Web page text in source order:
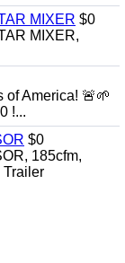
MIXER $0
MIXER,
America! 🚨🌱
!...
$0
185cfm,
Trailer